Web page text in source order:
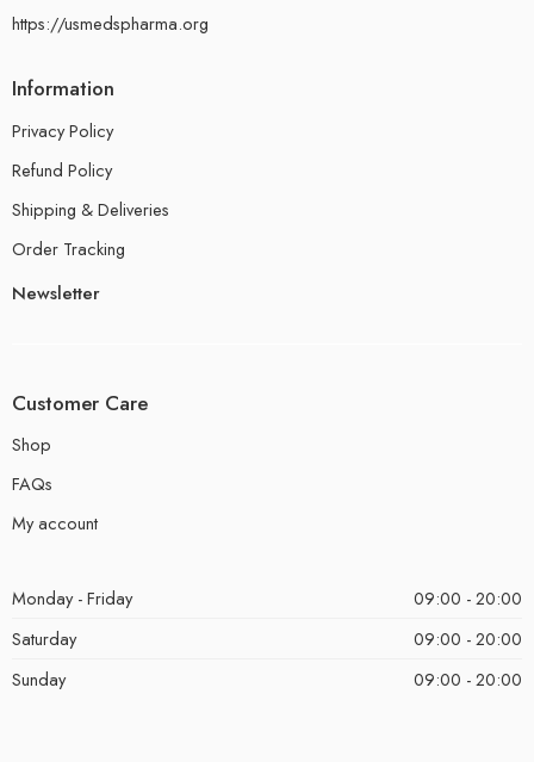
https://usmedspharma.org
Information
Privacy Policy
Refund Policy
Shipping & Deliveries
Order Tracking
Newsletter
Customer Care
Shop
FAQs
My account
Monday - Friday
09:00 - 20:00
Saturday
09:00 - 20:00
Sunday
09:00 - 20:00